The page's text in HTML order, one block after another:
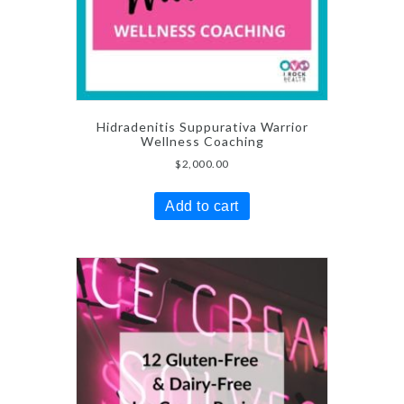
Hidradenitis Suppurativa Warrior
Wellness Coaching
$2,000.00
Add to cart